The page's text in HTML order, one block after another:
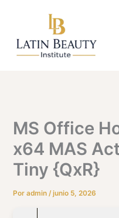
MS Office
x64 MAS
Tiny {QxR}
Poradmin/junio 5, 2026